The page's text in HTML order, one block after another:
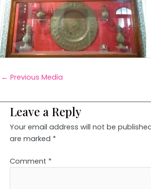
← Previous Media
Leave a Reply
Your email address will not be
are marked *
Comment *